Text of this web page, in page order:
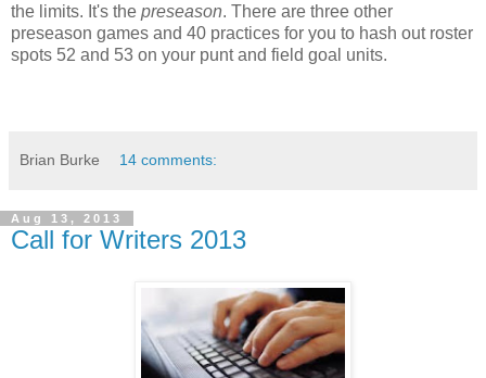
the limits. It's the preseason. There are three other
preseason games and 40 practices for you to hash out roster
spots 52 and 53 on your punt and field goal units.
Brian Burke 14 comments:
Aug 13, 2013
Call for Writers 2013